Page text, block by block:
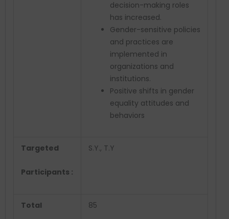
decision-making roles
has increased.
Gender-sensitive policies
and practices are
implemented in
organizations and
institutions.
Positive shifts in gender
equality attitudes and
behaviors
Targeted
Participants :
S.Y., T.Y
Total 85